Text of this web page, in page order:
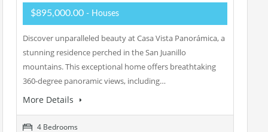
$895,000.00 - Houses
Discover unparalleled beauty at Casa Vista Panorámica, a
stunning residence perched in the San Juanillo
mountains. This exceptional home offers breathtaking
360-degree panoramic views, including…
More Details
4 Bedrooms